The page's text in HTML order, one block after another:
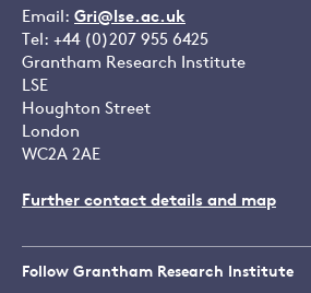
Email: Gri@lse.ac.uk
Tel: +44 (0)207 955 6425
Grantham Research Institute
LSE
Houghton Street
London
WC2A 2AE
Further contact details and map
Follow Grantham Research Institute